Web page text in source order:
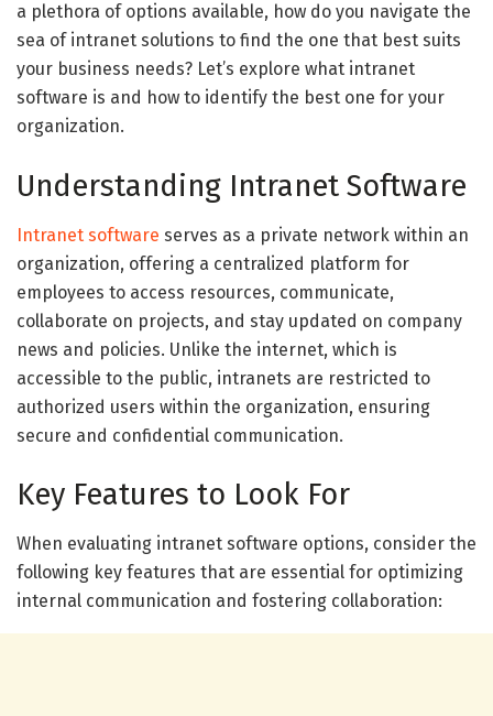
a plethora of options available, how do you navigate the
sea of intranet solutions to find the one that best suits
your business needs? Let’s explore what intranet
software is and how to identify the best one for your
organization.
Understanding Intranet Software
Intranet software serves as a private network within an
organization, offering a centralized platform for
employees to access resources, communicate,
collaborate on projects, and stay updated on company
news and policies. Unlike the internet, which is
accessible to the public, intranets are restricted to
authorized users within the organization, ensuring
secure and confidential communication.
Key Features to Look For
When evaluating intranet software options, consider the
following key features that are essential for optimizing
internal communication and fostering collaboration: